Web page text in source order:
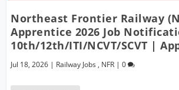
Northeast Frontier Railway
Apprentice 2026 Job
10th/12th/ITI/NCVT/SCVT |
Jul 18, 2026 | Railway Jobs , NFR |0